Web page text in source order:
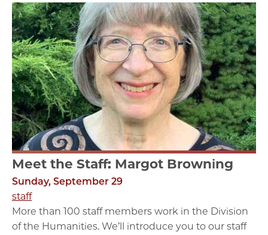
Meet the Staff: Margot Browning
Sunday, September 29
staff
More than 100 staff members work in the Division
of the Humanities. We’ll introduce you to our staff